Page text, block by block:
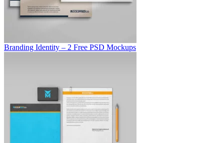
Branding Identity – 2 Free PSD Mockups